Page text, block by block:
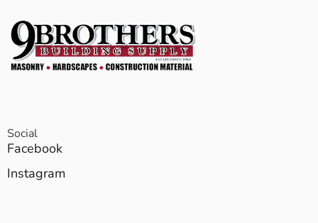
Social
Facebook
Instagram